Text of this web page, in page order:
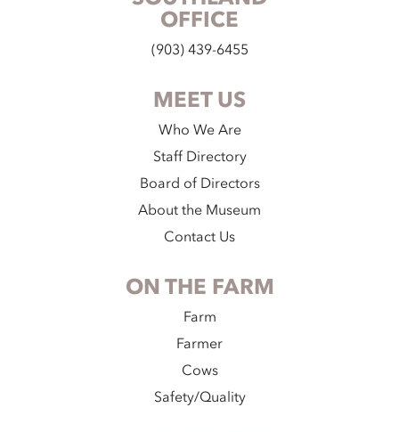
OFFICE
(903) 439-6455
MEET US
Who We Are
Staff Directory
Board of Directors
About the Museum
Contact Us
ON THE FARM
Farm
Farmer
Cows
Safety/Quality